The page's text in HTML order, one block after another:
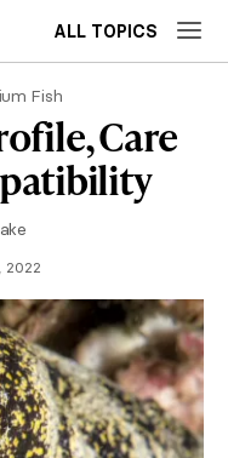
ALL TOPICS
Fish
Care
2022